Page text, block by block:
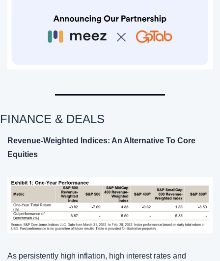
FINANCE & DEALS
Revenue-Weighted Indices: An Alternative To Core
Equities
As persistently high inflation, high interest rates and